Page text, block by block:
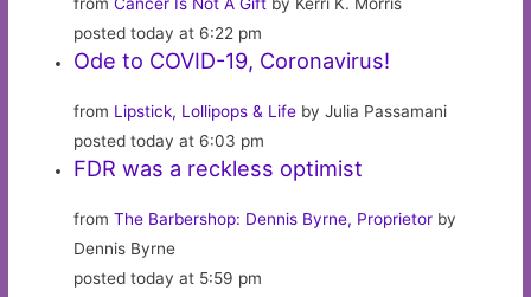
fromCancer Is Not A Gift by Kerri K. Morris
posted today at 6:22 pm
Ode to COVID-19, Coronavirus!
from Lipstick, Lollipops & Life by Julia Passamani
posted today at 6:03 pm
FDR was a reckless optimist
fromThe Barbershop: Dennis Byrne, Proprietor by
Dennis Byrne
posted today at 5:59 pm